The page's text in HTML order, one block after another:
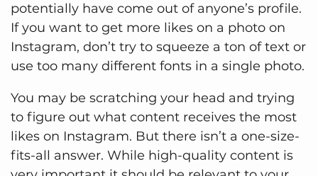
potentially have come out of anyone’s profile.
If you want to get more likes on a photo on
Instagram, don’t try to squeeze a ton of text or
use too many different fonts in a single photo.
You may be scratching your head and trying
to figure out what content receives the most
likes on Instagram. But there isn’t a one-size-
fits-all answer. While high-quality content is